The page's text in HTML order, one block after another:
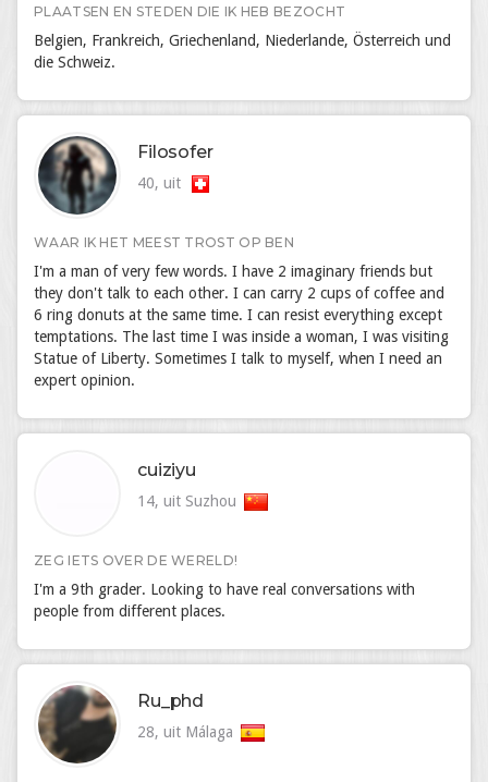
PLAATSEN EN STEDEN DIE IK HEB BEZOCHT
Belgien, Frankreich, Griechenland, Niederlande, Österreich und
die Schweiz.
Filosofer
40, uit
WAAR IK HET MEEST TROST OP BEN
I'm a man of very few words. I have 2 imaginary friends but
they don't talk to each other. I can carry 2 cups of coffee and
6 ring donuts at the same time. I can resist everything except
temptations. The last time I was inside a woman, I was visiting
Statue of Liberty. Sometimes I talk to myself, when I need an
expert opinion.
cuiziyu
14, uit Suzhou
ZEG IETS OVER DE WERELD!
I'm a 9th grader. Looking to have real conversations with
people from different places.
Ru_phd
28, uit Málaga